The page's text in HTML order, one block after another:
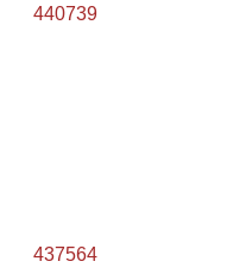
440739
437564